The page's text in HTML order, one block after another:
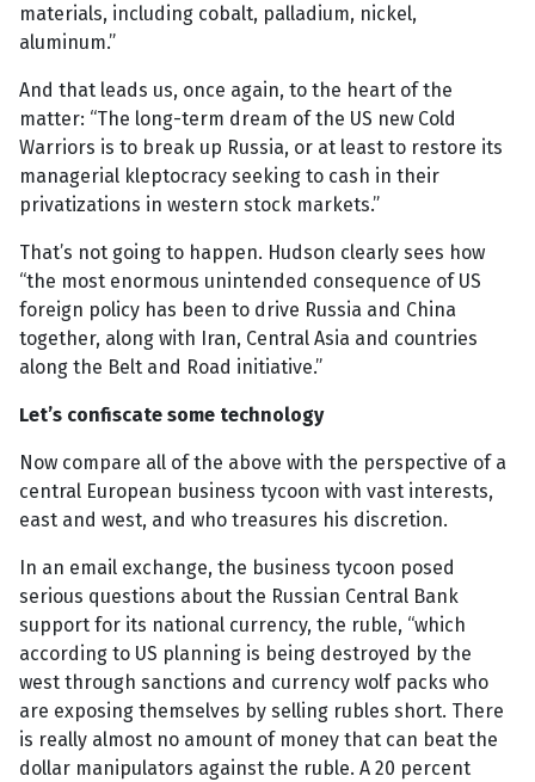
materials, including cobalt, palladium, nickel,
aluminum.”
And that leads us, once again, to the heart of the
matter: “The long-term dream of the US new Cold
Warriors is to break up Russia, or at least to restore its
managerial kleptocracy seeking to cash in their
privatizations in western stock markets.”
That’s not going to happen. Hudson clearly sees how
“the most enormous unintended consequence of US
foreign policy has been to drive Russia and China
together, along with Iran, Central Asia and countries
along the Belt and Road initiative.”
Let’s confiscate some technology
Now compare all of the above with the perspective of a
central European business tycoon with vast interests,
east and west, and who treasures his discretion.
In an email exchange, the business tycoon posed
serious questions about the Russian Central Bank
support for its national currency, the ruble, “which
according to US planning is being destroyed by the
west through sanctions and currency wolf packs who
are exposing themselves by selling rubles short. There
is really almost no amount of money that can beat the
dollar manipulators against the ruble. A 20 percent